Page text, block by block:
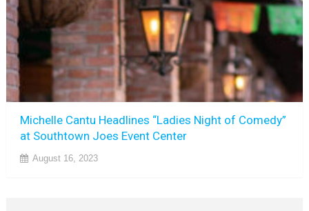
Michelle Cantu Headlines “Ladies Night of Comedy”
at Southtown Joes Event Center
August 16, 2023